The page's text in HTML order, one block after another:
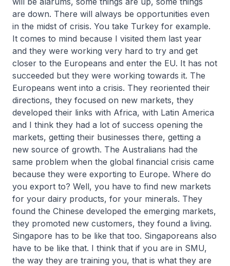
are down. There will always be opportunities even
in the midst of crisis. You take Turkey for example.
It comes to mind because I visited them last year
and they were working very hard to try and get
closer to the Europeans and enter the EU. It has not
succeeded but they were working towards it. The
Europeans went into a crisis. They reoriented their
directions, they focused on new markets, they
developed their links with Africa, with Latin America
and I think they had a lot of success opening the
markets, getting their businesses there, getting a
new source of growth. The Australians had the
same problem when the global financial crisis came
because they were exporting to Europe. Where do
you export to? Well, you have to find new markets
for your dairy products, for your minerals. They
found the Chinese developed the emerging markets,
they promoted new customers, they found a living.
Singapore has to be like that too. Singaporeans also
have to be like that. I think that if you are in SMU,
the way they are training you, that is what they are